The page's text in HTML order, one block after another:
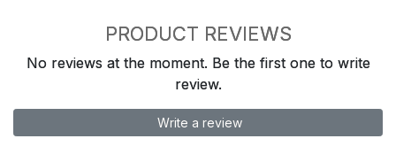
PRODUCT REVIEWS
No reviews at the moment. Be the first one to write
review.
Write a review